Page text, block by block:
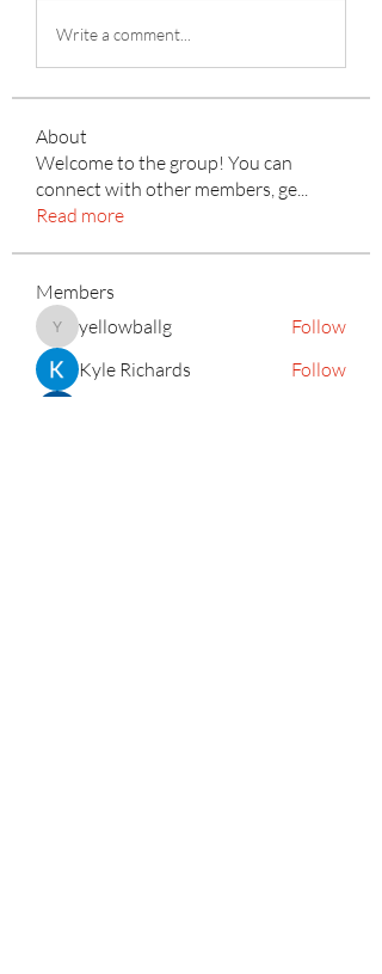
Write a comment...
About
Welcome to the group! You can
connect with other members, ge...
Read more
Members
yellowballg
yellowballg
Follow
Kyle Richards
Follow